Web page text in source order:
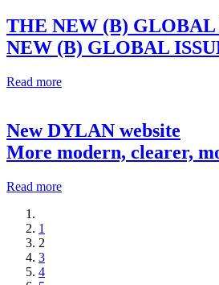
THE NEW (B) GLOBAL
NEW (B) GLOBAL
Read more
New DYLAN website
More modern, clearer,
Read more
1
2
3
4